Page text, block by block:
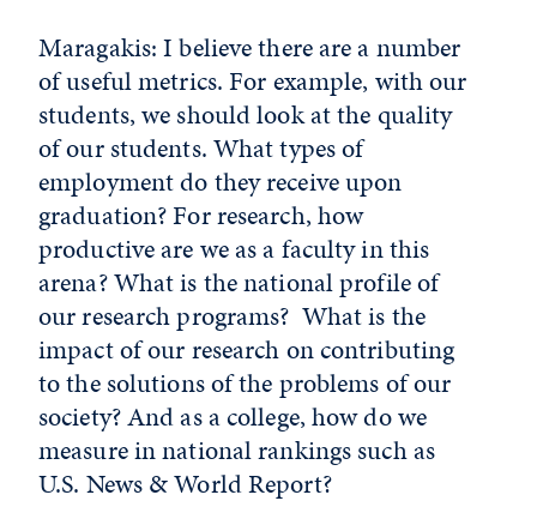
Maragakis: I believe there are a number
of useful metrics. For example, with our
students, we should look at the quality
of our students. What types of
employment do they receive upon
graduation? For research, how
productive are we as a faculty in this
arena? What is the national profile of
our research programs? What is the
impact of our research on contributing
to the solutions of the problems of our
society? And as a college, how do we
measure in national rankings such as
U.S. News & World Report?